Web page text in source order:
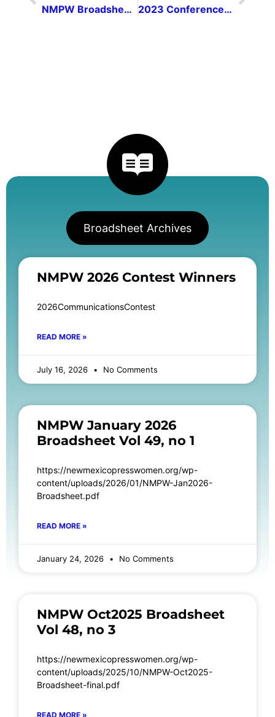
NMPW Broadsheet of November 2022 | Vol. 45, no. 1 2023 Conference Details
Broadsheet Archives
NMPW 2026 Contest Winners
2026CommunicationsContest
READ MORE »
July 16, 2026 No Comments
NMPW January 2026
Broadsheet Vol 49, no 1
https://newmexicopresswomen.org/wp-
content/uploads/2026/01/NMPW-Jan2026-
Broadsheet.pdf
READ MORE »
January 24, 2026 No Comments
NMPW Oct2025 Broadsheet
Vol 48, no 3
https://newmexicopresswomen.org/wp-
content/uploads/2025/10/NMPW-Oct2025-
Broadsheet-final.pdf
READ MORE »